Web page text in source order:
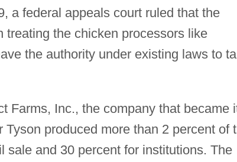
a federal appeals court ruled that the
treating the chicken processors like
the authority under existing laws to
Farms, Inc., the company that became
produced more than 2 percent of
sale and 30 percent for institutions. The